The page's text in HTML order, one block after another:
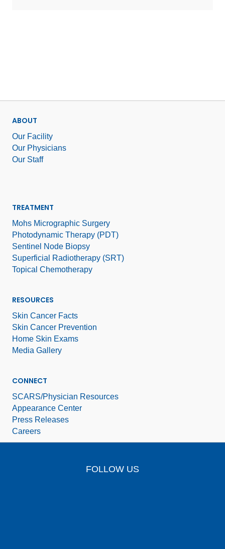
ABOUT
Our Facility
Our Physicians
Our Staff
TREATMENT
Mohs Micrographic Surgery
Photodynamic Therapy (PDT)
Sentinel Node Biopsy
Superficial Radiotherapy (SRT)
Topical Chemotherapy
RESOURCES
Skin Cancer Facts
Skin Cancer Prevention
Home Skin Exams
Media Gallery
CONNECT
SCARS/Physician Resources
Appearance Center
Press Releases
Careers
FOLLOW US